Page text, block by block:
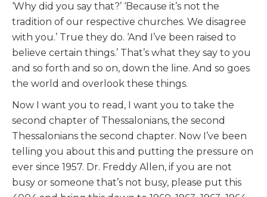
‘Why did you say that?’ ‘Because it’s not the
tradition of our respective churches. We disagree
with you.’ True they do. ‘And I’ve been raised to
believe certain things.’ That’s what they say to you
and so forth and so on, down the line. And so goes
the world and overlook these things.
Now I want you to read, I want you to take the
second chapter of Thessalonians, the second
Thessalonians the second chapter. Now I’ve been
telling you about this and putting the pressure on
ever since 1957. Dr. Freddy Allen, if you are not
busy or someone that’s not busy, please put this